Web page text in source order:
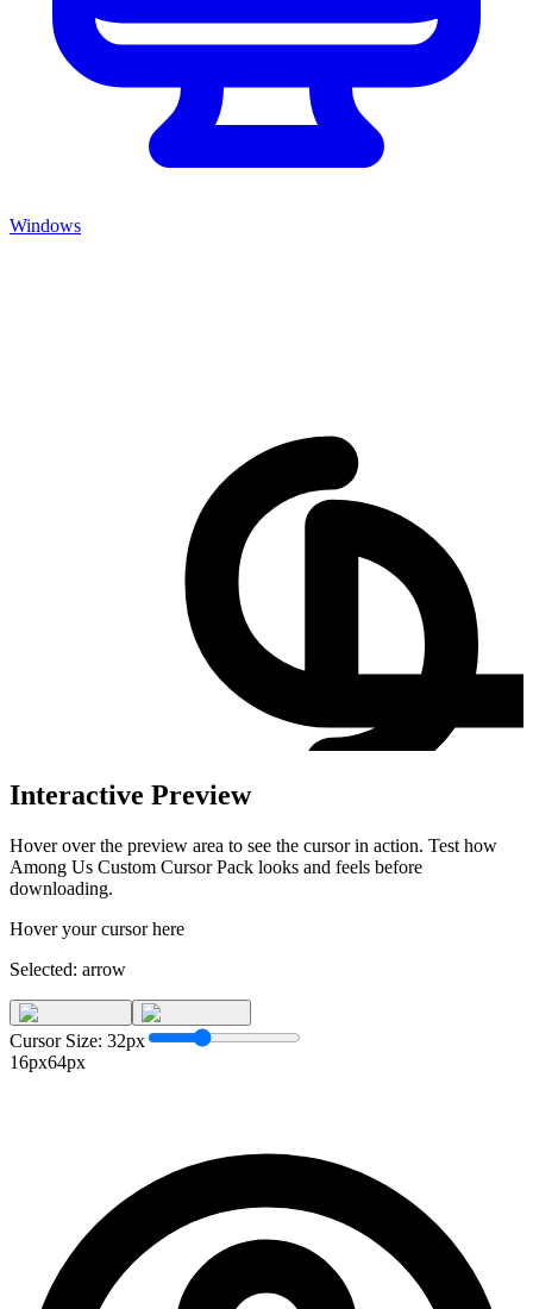
Windows
Interactive Preview
Hover over the preview area to see the cursor in action. Test how
Among Us Custom Cursor Pack looks and feels before
downloading.
Hover your cursor here
Selected: arrow
Cursor Size: 32px
16px64px